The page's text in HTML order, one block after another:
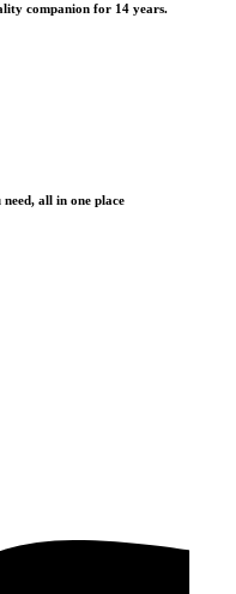
companion for 14 years.
all in one place